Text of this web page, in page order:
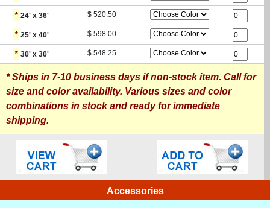
* 24' x 36' $ 520.50
* 25' x 40' $ 598.00
* 30' x 30' $ 548.25
* Ships in 7-10 business days if non-stock item. Call for
size and color availability. Various sizes and color
combinations in stock and ready for immediate
shipping.
Accessories